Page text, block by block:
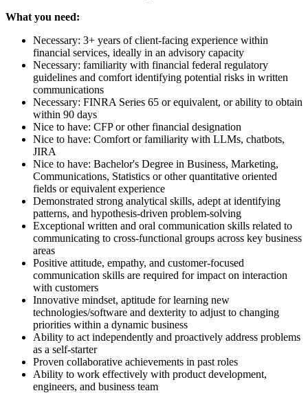
What you need:
Necessary: 3+ years of client-facing experience within
financial services, ideally in an advisory capacity
Necessary: familiarity with financial federal regulatory
guidelines and comfort identifying potential risks in written
communications
Necessary: FINRA Series 65 or equivalent, or ability to obtain
within 90 days
Nice to have: CFP or other financial designation
Nice to have: Comfort or familiarity with LLMs, chatbots,
JIRA
Nice to have: Bachelor's Degree in Business, Marketing,
Communications, Statistics or other quantitative oriented
fields or equivalent experience
Demonstrated strong analytical skills, adept at identifying
patterns, and hypothesis-driven problem-solving
Exceptional written and oral communication skills related to
communicating to cross-functional groups across key business
areas
Positive attitude, empathy, and customer-focused
communication skills are required for impact on interaction
with customers
Innovative mindset, aptitude for learning new
technologies/software and dexterity to adjust to changing
priorities within a dynamic business
Ability to act independently and proactively address problems
as a self-starter
Proven collaborative achievements in past roles
Ability to work effectively with product development,
engineers, and business team